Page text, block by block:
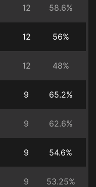
12 58.6%
12 56%
12 48%
9 65.2%
9 62.6%
9 54.6%
9 53.25%